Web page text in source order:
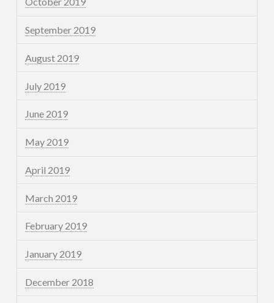
September 2019
August 2019
July 2019
June 2019
May 2019
April 2019
March 2019
February 2019
January 2019
December 2018